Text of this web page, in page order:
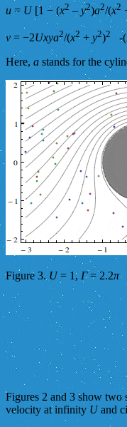
u = U[1 − (x2 – y2)a2/(x2
v = −2Uxya2/(x2 + y2)2 -(
Here, a stands for the
Figure 3. U= 1, Γ= 2.2π
Figures 2 and 3 show
velocity at infinity Uand